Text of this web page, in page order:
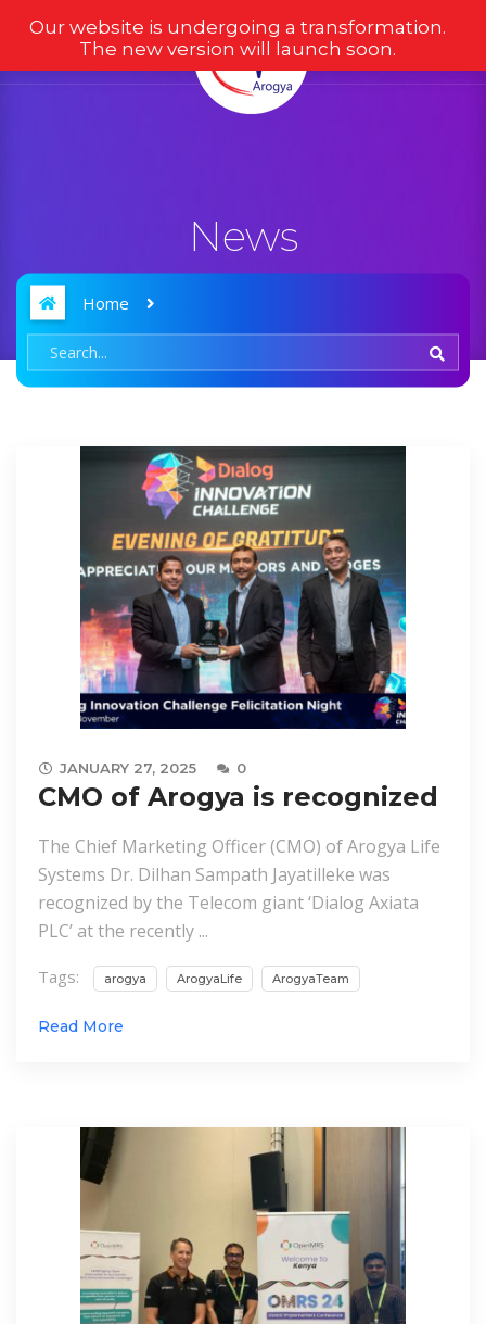
News
Home
JANUARY 27, 2025 0
CMO of Arogya is recognized
The Chief Marketing Officer (CMO) of Arogya Life
Systems Dr. Dilhan Sampath Jayatilleke was
recognized by the Telecom giant ‘Dialog Axiata
PLC’ at the recently ...
Tags: arogya ArogyaLife ArogyaTeam
Read More
Our website is undergoing a transformation.
The new version will launch soon.